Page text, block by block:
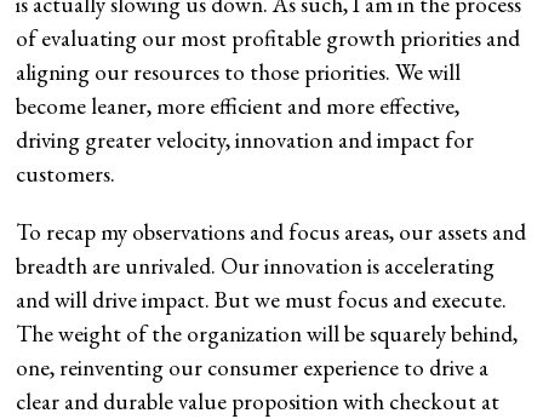
of evaluating our most profitable growth priorities and
aligning our resources to those priorities. We will
become leaner, more efficient and more effective,
driving greater velocity, innovation and impact for
customers.
To recap my observations and focus areas, our assets and
breadth are unrivaled. Our innovation is accelerating
and will drive impact. But we must focus and execute.
The weight of the organization will be squarely behind,
one, reinventing our consumer experience to drive a
clear and durable value proposition with checkout at